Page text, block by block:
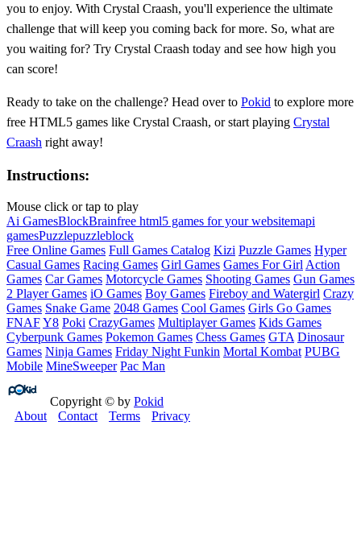
you to enjoy. With Crystal Craash, you'll experience the ultimate
challenge that will keep you coming back for more. So, what are
you waiting for? Try Crystal Craash today and see how high you
can score!
Ready to take on the challenge? Head over to Pokid to explore more
free HTML5 games like Crystal Craash, or start playing Crystal
Craash right away!
Instructions:
Mouse click or tap to play
Ai GamesBlockBrainfree html5 games for your websitemapi
gamesPuzzlepuzzleblock
Free Online Games Full Games Catalog Kizi Puzzle Games Hyper
Casual Games Racing Games Girl Games Games For Girl Action
Games Car Games Motorcycle Games Shooting Games Gun Games
2 Player Games iO Games Boy Games Fireboy and Watergirl Crazy
Games Snake Game 2048 Games Cool Games Girls Go Games
FNAFY8 Poki CrazyGames Multiplayer Games Kids Games
Cyberpunk Games Pokemon Games Chess Games GTA Dinosaur
Games Ninja Games Friday Night Funkin Mortal Kombat PUBG
Mobile MineSweeper Pac Man
Copyright © by Pokid
About
Contact Terms Privacy